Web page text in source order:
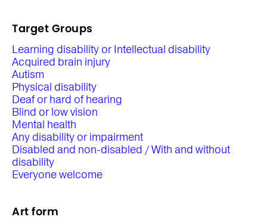
Target Groups
Learning disability or Intellectual disability
Acquired brain injury
Autism
Physical disability
Deaf or hard of hearing
Blind or low vision
Mental health
Any disability or impairment
Disabled and non-disabled / With and without
disability
Everyone welcome
Art form